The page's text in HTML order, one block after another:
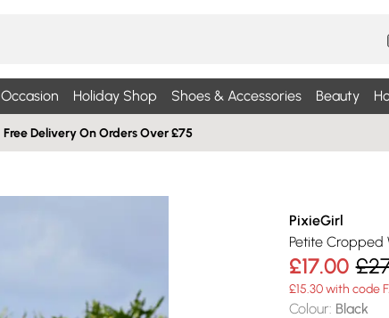
Occasion Holiday Shop Shoes & Accessories Beauty
Free Delivery On Orders Over £75
PixieGirl
Petite Cropped
£17.00
£15.30 with code
Colour: Black